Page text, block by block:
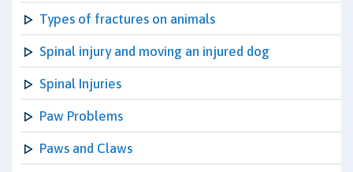
Types of fractures on animals
Spinal injury and moving an injured dog
Spinal Injuries
Paw Problems
Paws and Claws